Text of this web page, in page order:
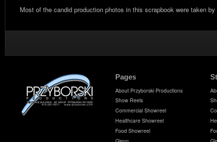
Most of the candid production photos in this scrapbook were taken
Pages
About Przyborski Productions
Show Reels
Commercial Showreel
Healthcare Showreel
Food Showreel